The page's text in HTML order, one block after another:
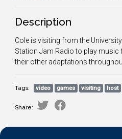
Description
Cole is visiting from the
Station Jam Radio to play
their other adaptations
Tags: video games visiting host
Share: